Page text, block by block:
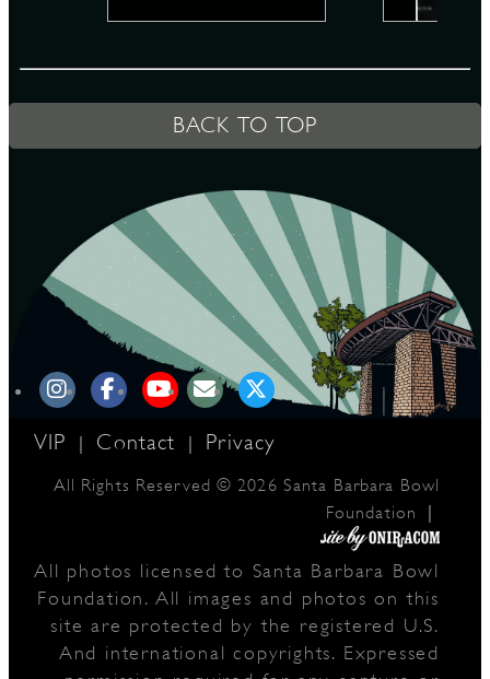
BACK TO TOP
VIP | Contact | Privacy
All Rights Reserved © 2026 Santa Barbara Bowl
Foundation
|
All photos licensed to Santa Barbara Bowl
Foundation. All images and photos on this
site are protected by the registered U.S.
And international copyrights. Expressed